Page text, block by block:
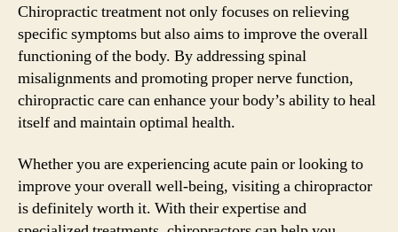
Chiropractic treatment not only focuses on relieving
specific symptoms but also aims to improve the overall
functioning of the body. By addressing spinal
misalignments and promoting proper nerve function,
chiropractic care can enhance your body’s ability to heal
itself and maintain optimal health.
Whether you are experiencing acute pain or looking to
improve your overall well-being, visiting a chiropractor
is definitely worth it. With their expertise and